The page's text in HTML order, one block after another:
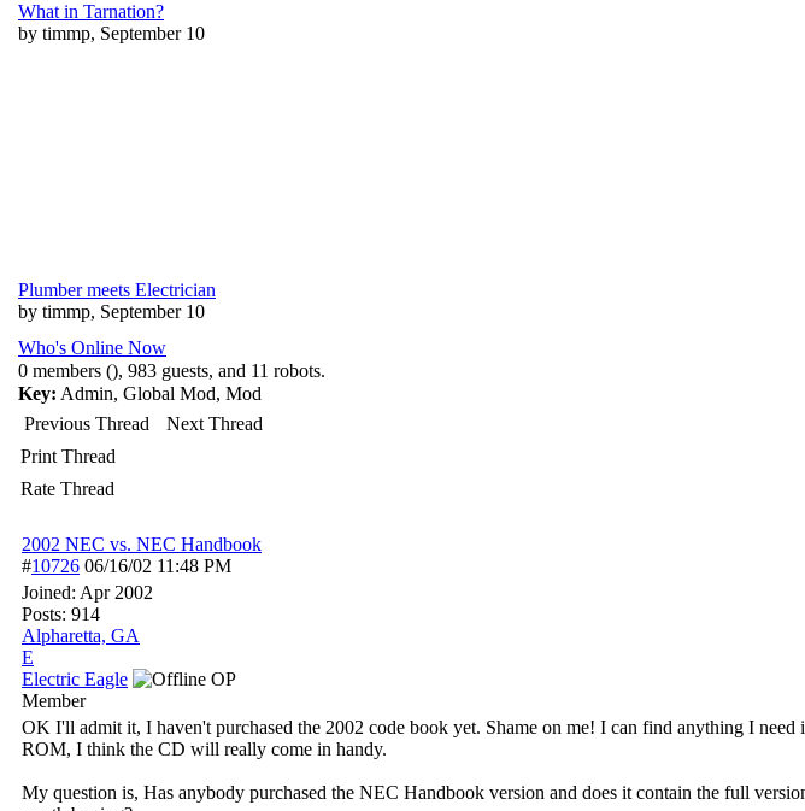
What in Tarnation?
by timmp, September 10
Plumber meets Electrician
by timmp, September 10
Who's Online Now
0 members (), 983 guests, and 11 robots.
Key: Admin, Global Mod, Mod
Previous Thread
Next Thread
Print Thread
Rate Thread
2002 NEC vs. NEC Handbook
#10726 06/16/02 11:48 PM
Joined: Apr 2002
Posts: 914
Alpharetta, GA
E
Electric Eagle
OP
Member
OK I'll admit it, I haven't purchased the 2002 code book yet. Shame on me! I can find anything I
ROM, I think the CD will really come in handy.
My question is, Has anybody purchased the NEC Handbook version and does it contain the full